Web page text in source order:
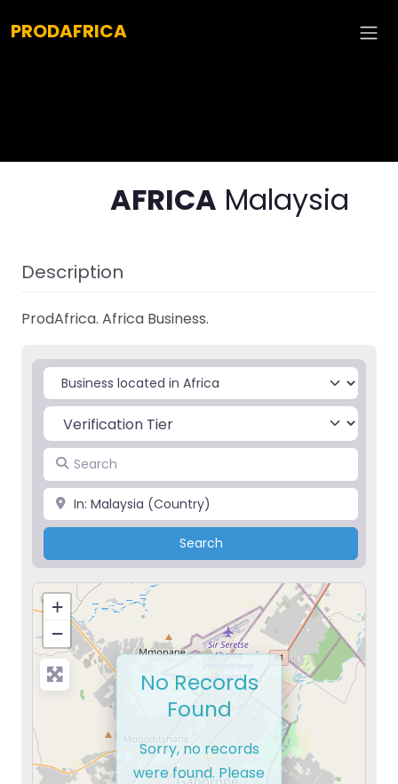
PRODAFRICA
AFRICA Malaysia
Description
ProdAfrica. Africa Business.
Select search type
Search
Place
SearchSearch
+
−
No Records
Found
Sorry, no records
were found. Please